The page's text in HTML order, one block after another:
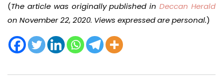
(The article was originally published inDeccan Herald
on November 22, 2020. Views expressed are personal.)